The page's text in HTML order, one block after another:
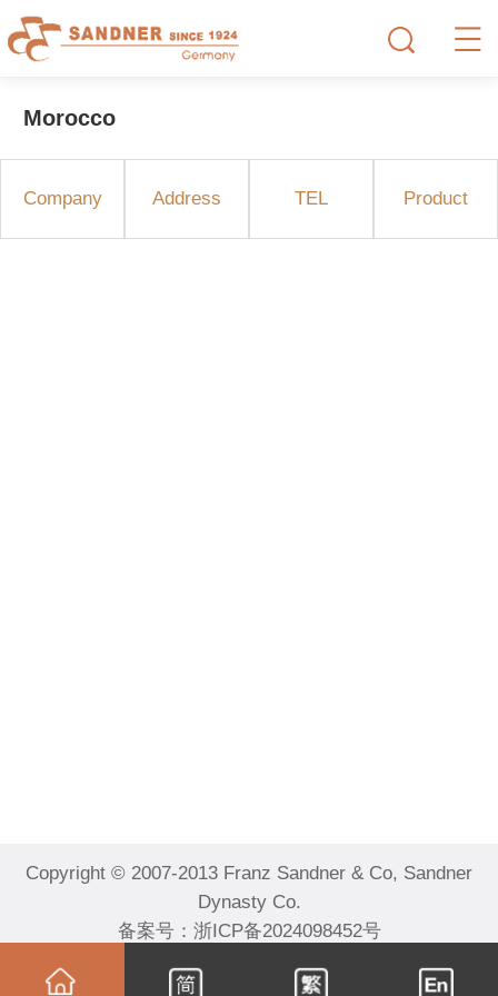
Morocco
Company Address TEL Product
Copyright © 2007-2013 Franz Sandner & Co, Sandner
Dynasty Co.
备案号： 浙ICP备2024098452号